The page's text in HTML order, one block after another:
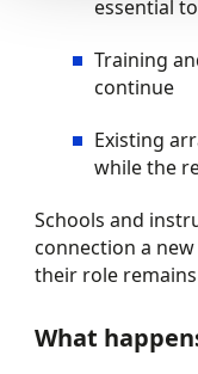
essential
Training
continue
Existing
while the
Schools and
connection a
their role
What